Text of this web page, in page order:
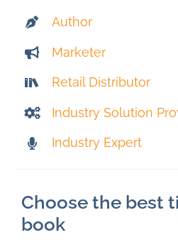
Author
Marketer
Retail Distributor
Industry Solution
Industry Expert
Choose the best
book